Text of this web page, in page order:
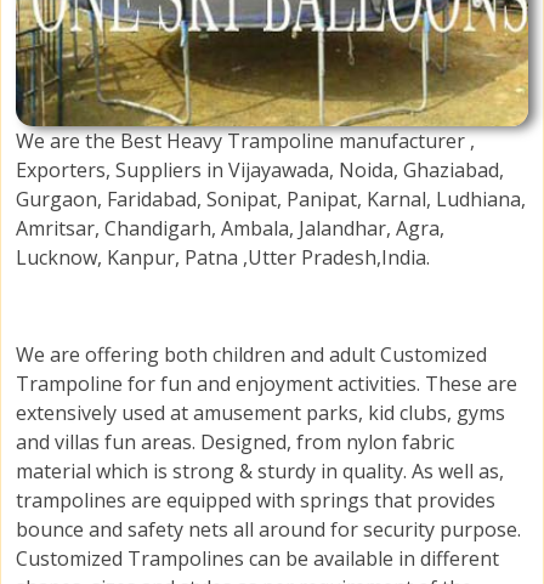
We are the Best Heavy Trampoline manufacturer ,
Exporters, Suppliers in Vijayawada, Noida, Ghaziabad,
Gurgaon, Faridabad, Sonipat, Panipat, Karnal, Ludhiana,
Amritsar, Chandigarh, Ambala, Jalandhar, Agra,
Lucknow, Kanpur, Patna ,Utter Pradesh,India.
We are offering both children and adult Customized
Trampoline for fun and enjoyment activities. These are
extensively used at amusement parks, kid clubs, gyms
and villas fun areas. Designed, from nylon fabric
material which is strong & sturdy in quality. As well as,
trampolines are equipped with springs that provides
bounce and safety nets all around for security purpose.
Customized Trampolines can be available in different